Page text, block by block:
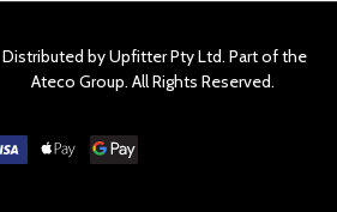
Distributed by Upfitter Pty Ltd. Part of the
Ateco Group. All Rights Reserved.